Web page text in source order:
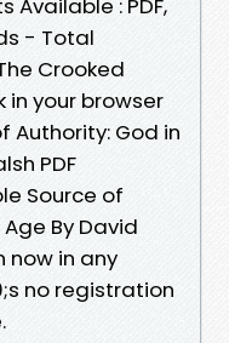
Available : PDF,
- Total
Crooked
in your browser
Authority: God in
PDF
Source of
By David
now in any
no registration